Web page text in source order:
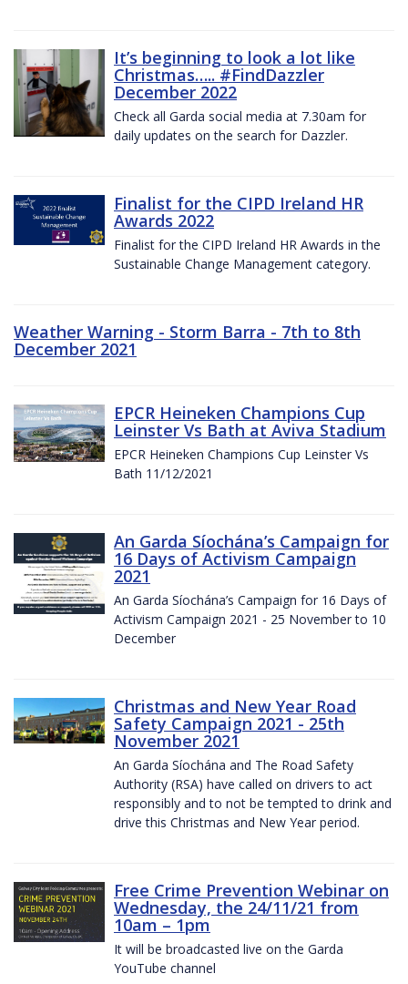
It’s beginning to look a lot like
Christmas….. #FindDazzler
December 2022
Check all Garda social media at 7.30am for
daily updates on the search for Dazzler.
Finalist for the CIPD Ireland HR
Awards 2022
Finalist for the CIPD Ireland HR Awards in the
Sustainable Change Management category.
Weather Warning - Storm Barra - 7th to 8th
December 2021
EPCR Heineken Champions Cup
Leinster Vs Bath at Aviva Stadium
EPCR Heineken Champions Cup Leinster Vs
Bath 11/12/2021
An Garda Síochána’s Campaign for
16 Days of Activism Campaign
2021
An Garda Síochána’s Campaign for 16 Days of
Activism Campaign 2021 - 25 November to 10
December
Christmas and New Year Road
Safety Campaign 2021 - 25th
November 2021
An Garda Síochána and The Road Safety
Authority (RSA) have called on drivers to act
responsibly and to not be tempted to drink and
drive this Christmas and New Year period.
Free Crime Prevention Webinar on
Wednesday, the 24/11/21 from
10am – 1pm
It will be broadcasted live on the Garda
YouTube channel